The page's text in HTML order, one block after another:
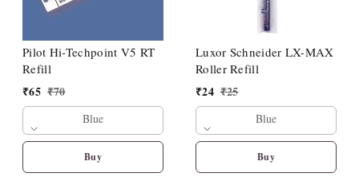
Pilot Hi-Techpoint V5 RT
Refill
₹65 ₹70
Blue
Buy
Luxor Schneider LX-MAX
Roller Refill
₹24 ₹25
Blue
Buy